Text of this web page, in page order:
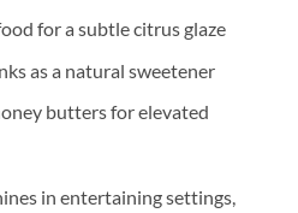
for a subtle citrus glaze
as a natural sweetener
butters for elevated
in entertaining settings,